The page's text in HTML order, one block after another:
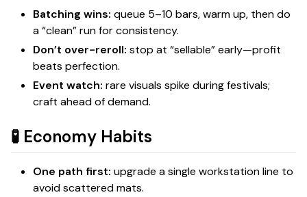
Batching wins: queue 5–10 bars, warm up, then do
a “clean” run for consistency.
Don’t over-reroll: stop at “sellable” early—profit
beats perfection.
Event watch: rare visuals spike during festivals;
craft ahead of demand.
🧪 Economy Habits
One path first: upgrade a single workstation line to
avoid scattered mats.